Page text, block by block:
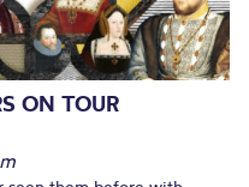
ON TOUR